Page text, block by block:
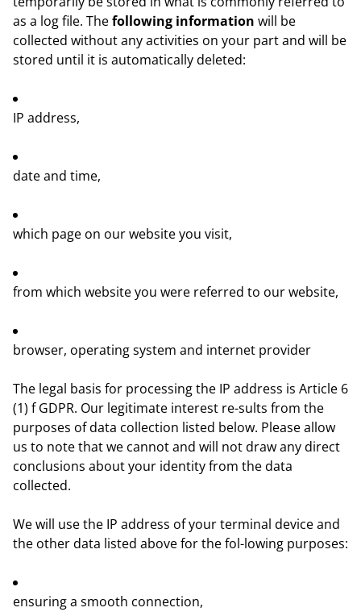
as a log file. Thefollowing information will be
collected without any activities on your part and will be
stored until it is automatically deleted:
IP address,
date and time,
which page on our website you visit,
from which website you were referred to our website,
browser, operating system and internet provider
The legal basis for processing the IP address is Article 6
(1) f GDPR. Our legitimate interest re-sults from the
purposes of data collection listed below. Please allow
us to note that we cannot and will not draw any direct
conclusions about your identity from the data
collected.
We will use the IP address of your terminal device and
the other data listed above for the fol-lowing purposes:
ensuring a smooth connection,